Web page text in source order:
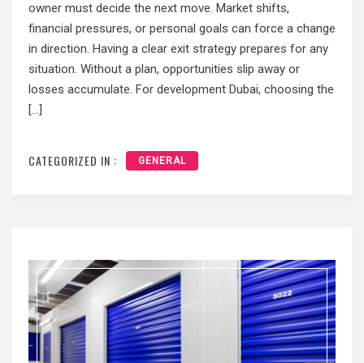
owner must decide the next move. Market shifts,
financial pressures, or personal goals can force a change
in direction. Having a clear exit strategy prepares for any
situation. Without a plan, opportunities slip away or
losses accumulate. For development Dubai, choosing the
[…]
CATEGORIZED IN : GENERAL